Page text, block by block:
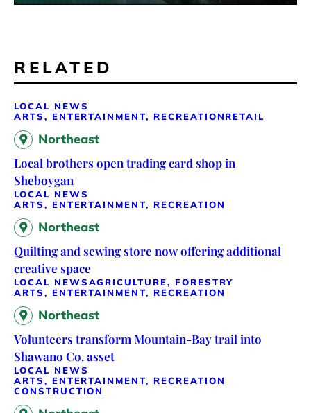
RELATED
LOCAL NEWS
ARTS, ENTERTAINMENT, RECREATIONRETAIL
Northeast
Local brothers open trading card shop in
Sheboygan
LOCAL NEWS
ARTS, ENTERTAINMENT, RECREATION
Northeast
Quilting and sewing store now offering additional
creative space
LOCAL NEWSAGRICULTURE, FORESTRY
ARTS, ENTERTAINMENT, RECREATION
Northeast
Volunteers transform Mountain-Bay trail into
Shawano Co. asset
LOCAL NEWS
ARTS, ENTERTAINMENT, RECREATION
CONSTRUCTION